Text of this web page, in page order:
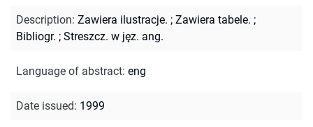
Description: Zawiera ilustracje. ; Zawiera tabele. ;
Bibliogr. ; Streszcz. w jęz. ang.
Language of abstract: eng
Date issued: 1999